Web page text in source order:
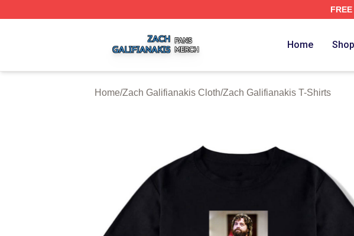
FREE
Home Shop
Home/Zach Galifianakis Cloth/Zach Galifianakis T-Shirts